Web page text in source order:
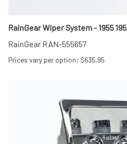
RainGear Wiper System - 1955
RainGear RAN-555657
Prices vary per option: $635.95